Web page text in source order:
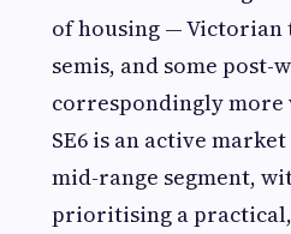
of housing —
semis, and some
correspondingly more
SE6 is an active
mid-range segment,
prioritising a